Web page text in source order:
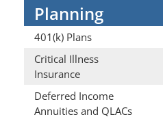
Planning
401(k) Plans
Critical Illness
Insurance
Deferred Income
Annuities and QLACs